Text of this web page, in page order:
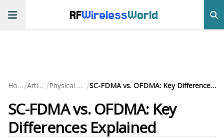
RFWirelessWorld
Home/ Articles / Physical Layer / SC-FDMA vs. OFDMA: Key Differences Explained
SC-FDMA vs. OFDMA: Key
Differences Explained